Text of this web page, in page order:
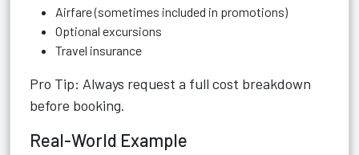
Airfare (sometimes included in promotions)
Optional excursions
Travel insurance
Pro Tip: Always request a full cost breakdown
before booking.
Real-World Example